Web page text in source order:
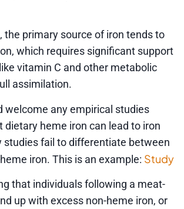
the primary source of iron tends to
which requires significant support
vitamin C and other metabolic
assimilation.
welcome any empirical studies
dietary heme iron can lead to iron
studies fail to differentiate between
iron. This is an example: Study
that individuals following a meat-
up with excess non-heme iron, or